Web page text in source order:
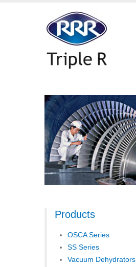
Products
OSCA Series
SS Series
Vacuum Dehydrators